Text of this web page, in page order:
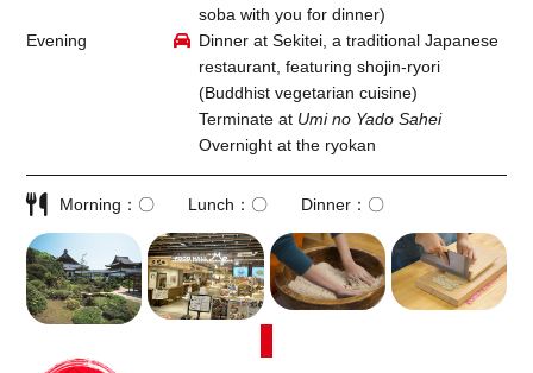
soba with you for dinner)
Evening
Dinner at Sekitei, a traditional Japanese
restaurant, featuring shojin-ryori
(Buddhist vegetarian cuisine)
Terminate at Umi no Yado Sahei
Overnight at the ryokan
Morning 〇 Lunch 〇 Dinner 〇